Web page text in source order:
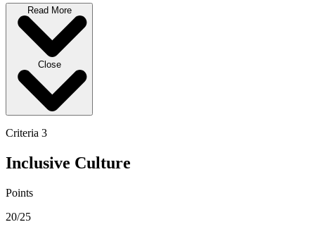
Read More
Close
Criteria 3
Inclusive Culture
Points
20/25